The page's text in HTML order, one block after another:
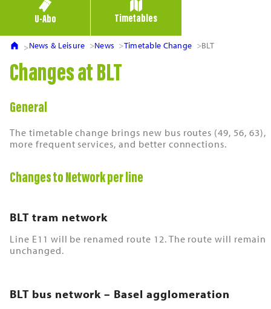
U-Abo Timetables
News & Leisure News Timetable Change BLT
Changes at BLT
General
The timetable change brings new bus routes (49, 56, 63),
more frequent services, and better connections.
Changes to Network per line
BLT tram network
Line E11 will be renamed route 12. The route will remain
unchanged.
BLT bus network – Basel agglomeration